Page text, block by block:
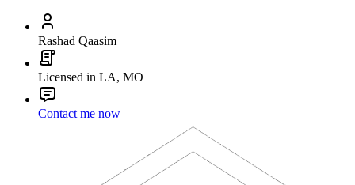
Rashad Qaasim
Licensed in LA, MO
Contact me now